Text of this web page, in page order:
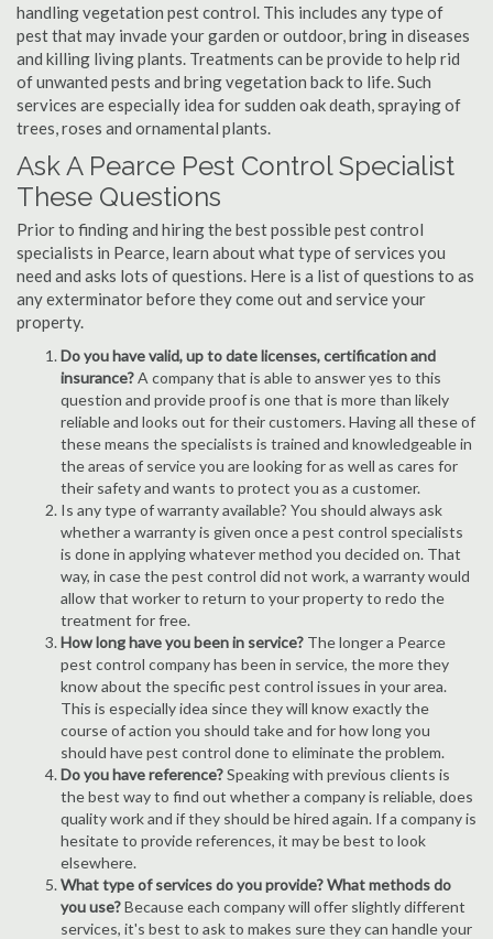
handling vegetation pest control. This includes any type of
pest that may invade your garden or outdoor, bring in diseases
and killing living plants. Treatments can be provide to help rid
of unwanted pests and bring vegetation back to life. Such
services are especially idea for sudden oak death, spraying of
trees, roses and ornamental plants.
Ask A Pearce Pest Control Specialist
These Questions
Prior to finding and hiring the best possible pest control
specialists in Pearce, learn about what type of services you
need and asks lots of questions. Here is a list of questions to as
any exterminator before they come out and service your
property.
Do you have valid, up to date licenses, certification and
insurance?A company that is able to answer yes to this
question and provide proof is one that is more than likely
reliable and looks out for their customers. Having all these of
these means the specialists is trained and knowledgeable in
the areas of service you are looking for as well as cares for
their safety and wants to protect you as a customer.
Is any type of warranty available? You should always ask
whether a warranty is given once a pest control specialists
is done in applying whatever method you decided on. That
way, in case the pest control did not work, a warranty would
allow that worker to return to your property to redo the
treatment for free.
How long have you been in service? The longer a Pearce
pest control company has been in service, the more they
know about the specific pest control issues in your area.
This is especially idea since they will know exactly the
course of action you should take and for how long you
should have pest control done to eliminate the problem.
Do you have reference?Speaking with previous clients is
the best way to find out whether a company is reliable, does
quality work and if they should be hired again. If a company is
hesitate to provide references, it may be best to look
elsewhere.
What type of services do you provide? What methods do
you use?Because each company will offer slightly different
services, it's best to ask to makes sure they can handle your